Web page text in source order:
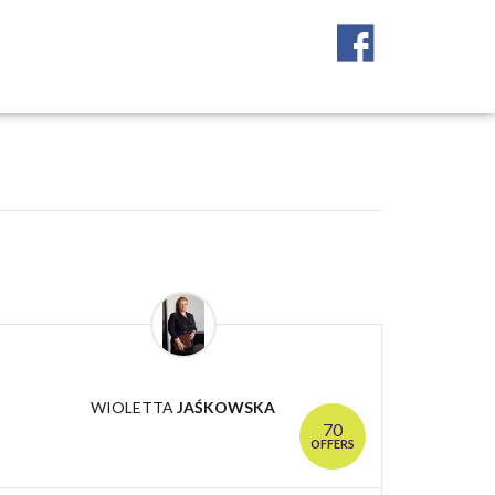
70
OFFERS
WIOLETTAJAŚKOWSKA